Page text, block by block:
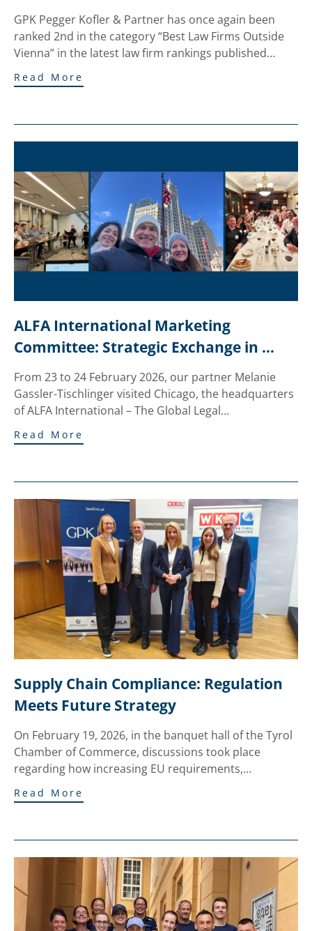
National “trend” Legal Review
GPK Pegger Kofler & Partner has once again been
ranked 2nd in the category “Best Law Firms Outside
Vienna” in the latest law firm rankings published…
Read More
ALFA International Marketing
Committee: Strategic Exchange in
Chicago
From 23 to 24 February 2026, our partner Melanie
Gassler-Tischlinger visited Chicago, the headquarters
of ALFA International – The Global Legal…
Read More
Supply Chain Compliance: Regulation
Meets Future Strategy
On February 19, 2026, in the banquet hall of the Tyrol
Chamber of Commerce, discussions took place
regarding how increasing EU requirements,…
Read More